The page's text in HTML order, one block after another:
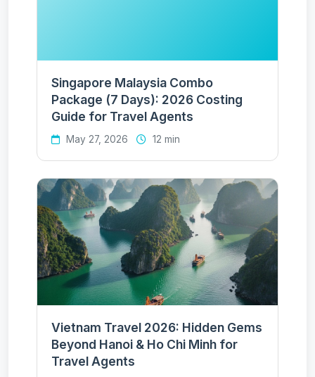
Singapore Malaysia Combo
Package (7 Days): 2026 Costing
Guide for Travel Agents
May 27, 2026 12 min
Vietnam Travel 2026: Hidden Gems
Beyond Hanoi & Ho Chi Minh for
Travel Agents